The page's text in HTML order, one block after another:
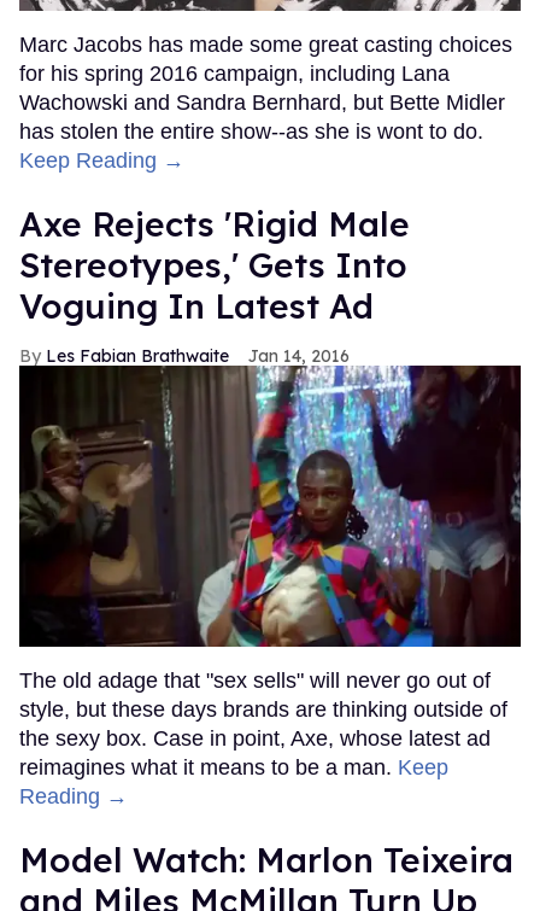
Marc Jacobs has made some great casting choices
for his spring 2016 campaign, including Lana
Wachowski and Sandra Bernhard, but Bette Midler
has stolen the entire show--as she is wont to do.
Keep Reading →
Axe Rejects 'Rigid Male
Stereotypes,' Gets Into
Voguing In Latest Ad
Les Fabian Brathwaite Jan 14, 2016
The old adage that "sex sells" will never go out of
style, but these days brands are thinking outside of
the sexy box. Case in point, Axe, whose latest ad
reimagines what it means to be a man. Keep
Reading →
Model Watch: Marlon Teixeira
and Miles McMillan Turn Up